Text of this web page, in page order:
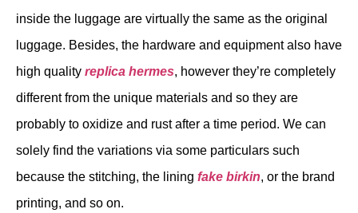
inside the luggage are virtually the same as the original
luggage. Besides, the hardware and equipment also have
high quality replica hermes, however they’re completely
different from the unique materials and so they are
probably to oxidize and rust after a time period. We can
solely find the variations via some particulars such
because the stitching, the lining fake birkin, or the brand
printing, and so on.